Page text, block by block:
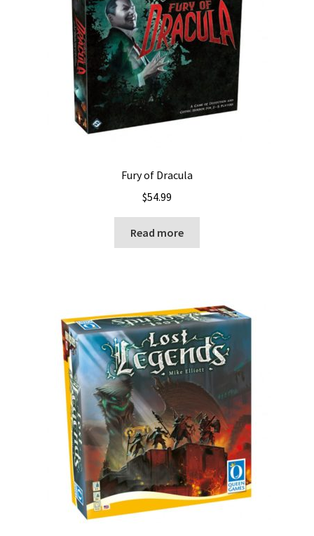
Fury of Dracula
$54.99
Read more